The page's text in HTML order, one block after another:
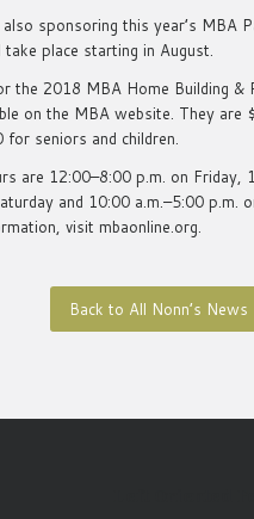
also sponsoring this year’s MBA
place starting in August.
the 2018 MBA Home Building &
on the MBA website. They are
for seniors and children.
are 12:00–8:00 p.m. on Friday,
and 10:00 a.m.–5:00 p.m.
visit mbaonline.org.
Back to All Nonn’s News
To Be
Recent